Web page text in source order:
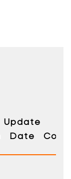
Update
Date